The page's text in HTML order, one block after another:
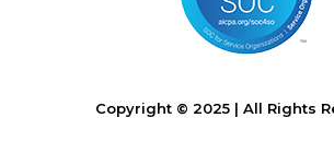
Copyright © 2025 | All Rights